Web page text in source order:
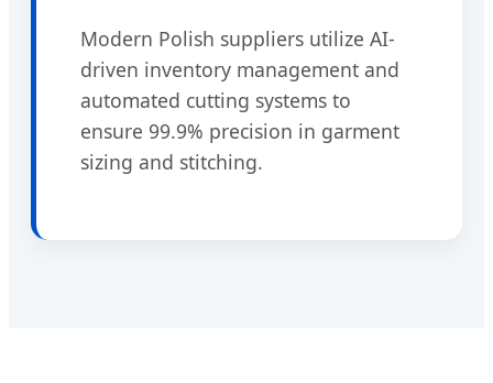
Modern Polish suppliers utilize AI-
driven inventory management and
automated cutting systems to
ensure 99.9% precision in garment
sizing and stitching.